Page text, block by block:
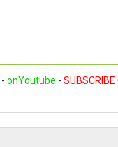
- onYoutube - SUBSCRIBE